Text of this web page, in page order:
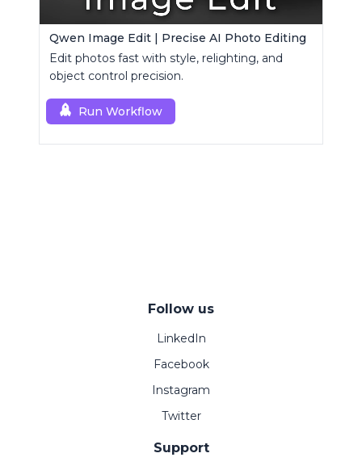
Qwen Image Edit | Precise AI Photo Editing
Edit photos fast with style, relighting, and
object control precision.
Run Workflow
Follow us
LinkedIn
Facebook
Instagram
Twitter
Support